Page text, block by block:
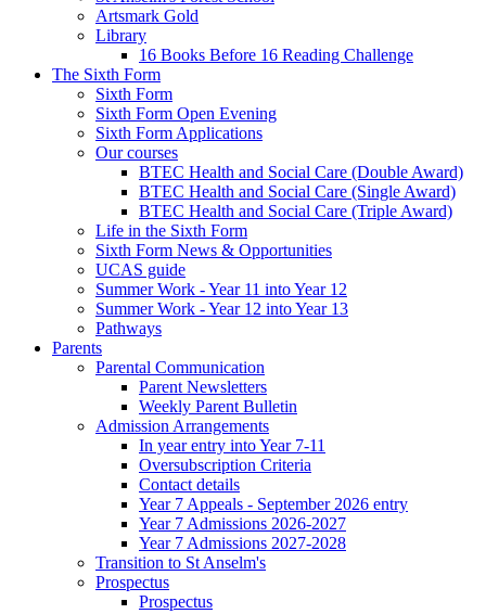
Artsmark Gold
Library
16 Books Before 16 Reading Challenge
The Sixth Form
Sixth Form
Sixth Form Open Evening
Sixth Form Applications
Our courses
BTEC Health and Social Care (Double Award)
BTEC Health and Social Care (Single Award)
BTEC Health and Social Care (Triple Award)
Life in the Sixth Form
Sixth Form News & Opportunities
UCAS guide
Summer Work - Year 11 into Year 12
Summer Work - Year 12 into Year 13
Pathways
Parents
Parental Communication
Parent Newsletters
Weekly Parent Bulletin
Admission Arrangements
In year entry into Year 7-11
Oversubscription Criteria
Contact details
Year 7 Appeals - September 2026 entry
Year 7 Admissions 2026-2027
Year 7 Admissions 2027-2028
Transition to St Anselm's
Prospectus
Prospectus